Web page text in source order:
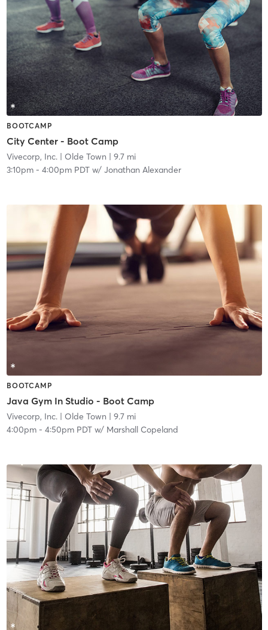
BOOTCAMP
City Center - Boot Camp
Vivecorp, Inc.| Olde Town | 9.7 mi
3:10pm- 4:00pm PDTw/ Jonathan Alexander
BOOTCAMP
Java Gym In Studio - Boot Camp
Vivecorp, Inc.| Olde Town | 9.7 mi
4:00pm- 4:50pm PDTw/ Marshall Copeland